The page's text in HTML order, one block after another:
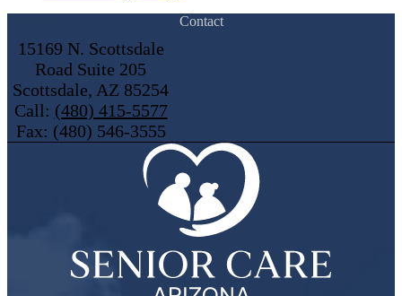
Contact
15169 N. Scottsdale
Road Suite 205
Scottsdale, AZ 85254
Call: (480) 415-5577
Fax: (480) 546-3555